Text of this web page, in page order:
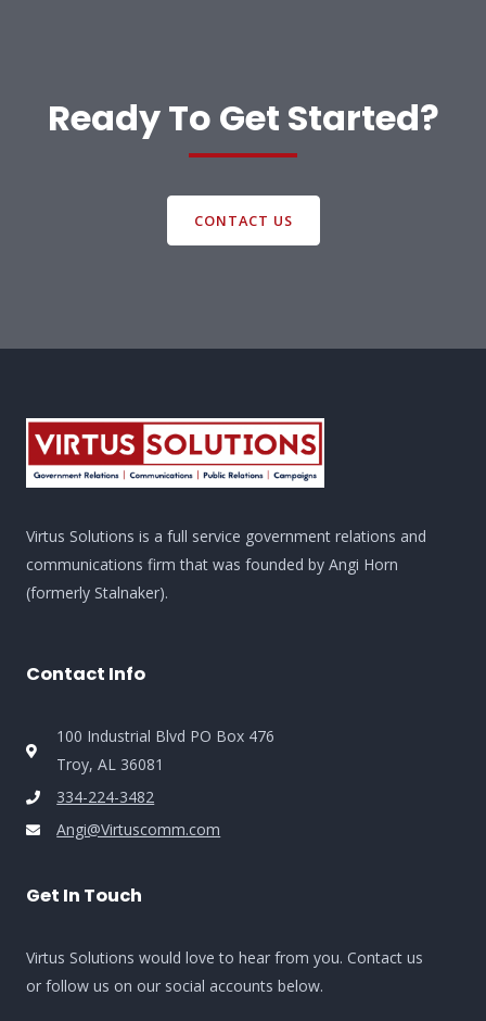
Ready To Get Started?
CONTACT US
Virtus Solutions is a full service government relations and
communications firm that was founded by Angi Horn
(formerly Stalnaker).
Contact Info
100 Industrial Blvd PO Box 476
Troy, AL 36081
334-224-3482
Angi@Virtuscomm.com
Get In Touch
Virtus Solutions would love to hear from you. Contact us
or follow us on our social accounts below.